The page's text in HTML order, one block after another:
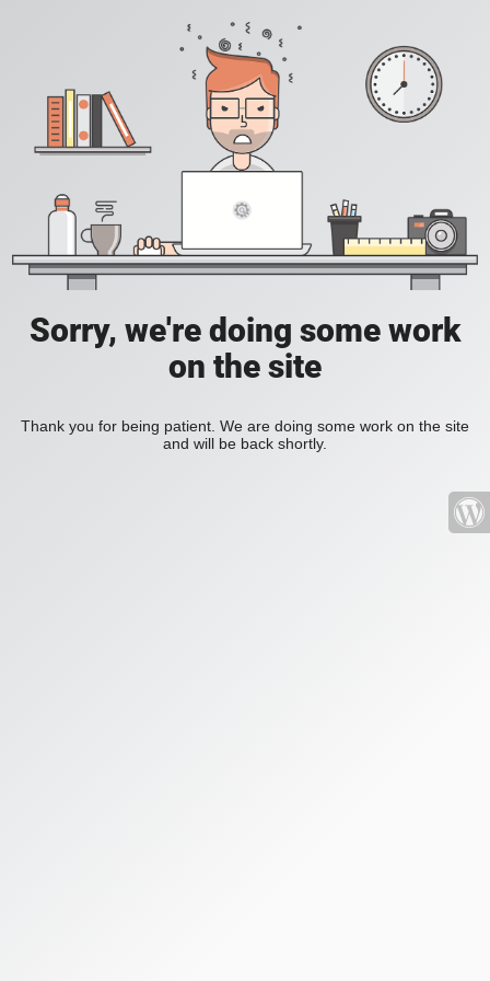
Sorry, we're doing some work
on the site
Thank you for being patient. We are doing some work on the site
and will be back shortly.